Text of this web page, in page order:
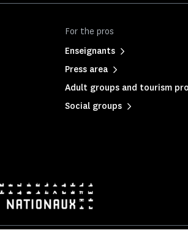
For the pros
Enseignants
Press area
Adult groups and tourism
Social groups